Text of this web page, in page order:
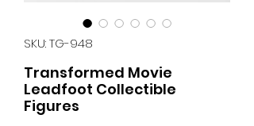
SKU: TG-948
Transformed Movie
Leadfoot Collectible
Figures